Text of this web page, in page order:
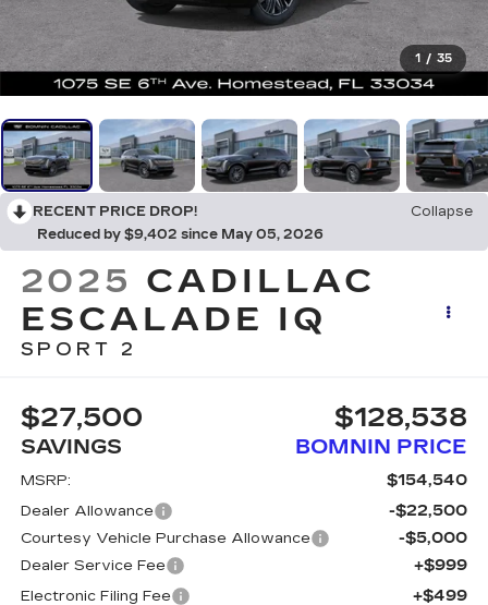
1 / 35
RECENT PRICE DROP!
Collapse
Reduced by $9,402 since May 05, 2026
2025 CADILLAC
ESCALADE IQ
SPORT 2
$27,500
SAVINGS
$128,538
BOMNIN PRICE
MSRP: $154,540
Dealer Allowance -$22,500
Courtesy Vehicle Purchase Allowance -$5,000
Dealer Service Fee +$999
Electronic Filing Fee +$499